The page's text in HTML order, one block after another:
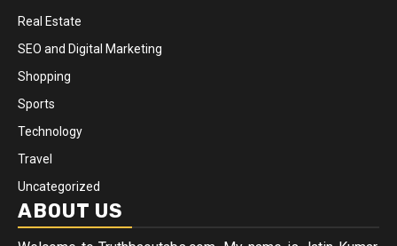
Real Estate
SEO and Digital Marketing
Shopping
Sports
Technology
Travel
Uncategorized
ABOUT US